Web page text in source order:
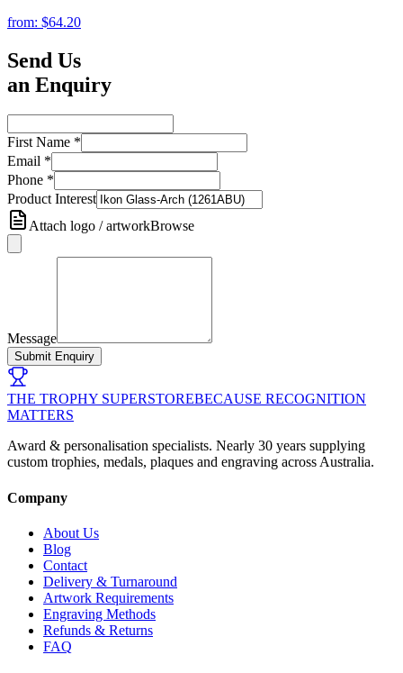
from: $64.20
Send Us
an Enquiry
First Name *
Email *
Phone *
Product Interest
Attach logo / artworkBrowse
Message
Submit Enquiry
THE TROPHY SUPERSTOREBECAUSE RECOGNITION
MATTERS
Award & personalisation specialists. Nearly 30 years supplying
custom trophies, medals, plaques and engraving across Australia.
Company
About Us
Blog
Contact
Delivery & Turnaround
Artwork Requirements
Engraving Methods
Refunds & Returns
FAQ